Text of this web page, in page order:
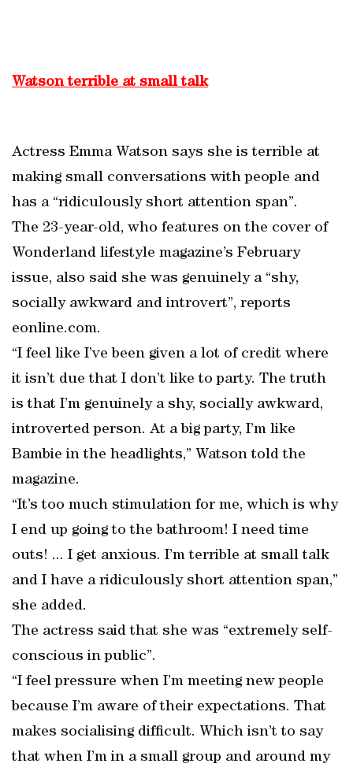
Watson terrible at small talk
Actress Emma Watson says she is terrible at
making small conversations with people and
has a “ridiculously short attention span”.
The 23-year-old, who features on the cover of
Wonderland lifestyle magazine’s February
issue, also said she was genuinely a “shy,
socially awkward and introvert”, reports
eonline.com.
“I feel like I’ve been given a lot of credit where
it isn’t due that I don’t like to party. The truth
is that I’m genuinely a shy, socially awkward,
introverted person. At a big party, I’m like
Bambie in the headlights,” Watson told the
magazine.
“It’s too much stimulation for me, which is why
I end up going to the bathroom! I need time
outs! ... I get anxious. I’m terrible at small talk
and I have a ridiculously short attention span,”
she added.
The actress said that she was “extremely self-
conscious in public”.
“I feel pressure when I’m meeting new people
because I’m aware of their expectations. That
makes socialising difficult. Which isn’t to say
that when I’m in a small group and around my